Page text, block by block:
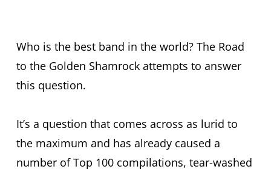
Who is the best band in the world? The Road
to the Golden Shamrock attempts to answer
this question.
It’s a question that comes across as lurid to
the maximum and has already caused a
number of Top 100 compilations, tear-washed